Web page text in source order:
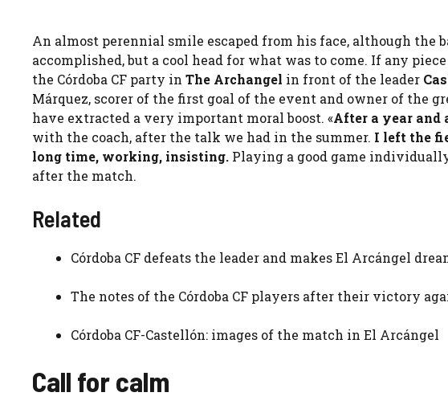
An almost perennial smile escaped from his face, although the
accomplished, but a cool head for what was to come. If any
the Córdoba CF party in The Archangel in front of the leader
Márquez, scorer of the first goal of the event and owner of the
have extracted a very important moral boost. «After a year
with the coach, after the talk we had in the summer. I left the
long time, working, insisting. Playing a good game
after the match.
Related
Córdoba CF defeats the leader and makes El Arcángel
The notes of the Córdoba CF players after their victory
Córdoba CF-Castellón: images of the match in El Arcángel
Call for calm